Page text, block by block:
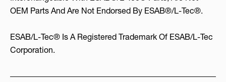
OEM Parts And Are Not Endorsed By ESAB®/L-Tec®.
ESAB/L-Tec® Is A Registered Trademark Of ESAB/L-Tec
Corporation.